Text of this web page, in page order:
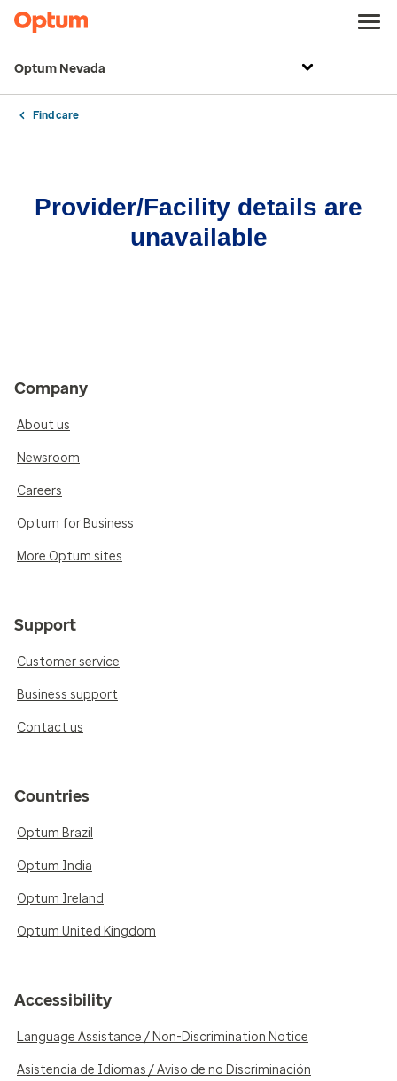
Optum Nevada
Find care
Provider/Facility details are
unavailable
Company
About us
Newsroom
Careers
Optum for Business
More Optum sites
Support
Customer service
Business support
Contact us
Countries
Optum Brazil
Optum India
Optum Ireland
Optum United Kingdom
Accessibility
Language Assistance / Non-Discrimination Notice
Asistencia de Idiomas / Aviso de no Discriminación